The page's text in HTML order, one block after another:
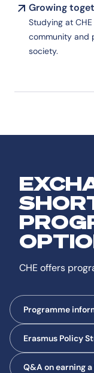
Growing
Studying at
community and
society.
CHE offers
Programme
Erasmus Policy
Q&A on earning a